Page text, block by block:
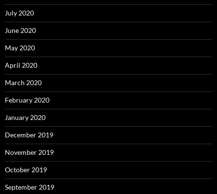
July 2020
June 2020
May 2020
April 2020
March 2020
February 2020
January 2020
December 2019
November 2019
October 2019
September 2019